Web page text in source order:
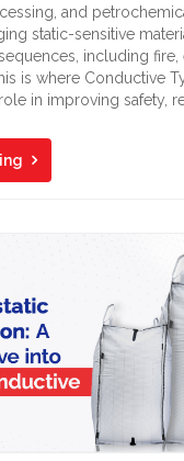
and
static-sensitive
including
is where Conductive
in improving safety,